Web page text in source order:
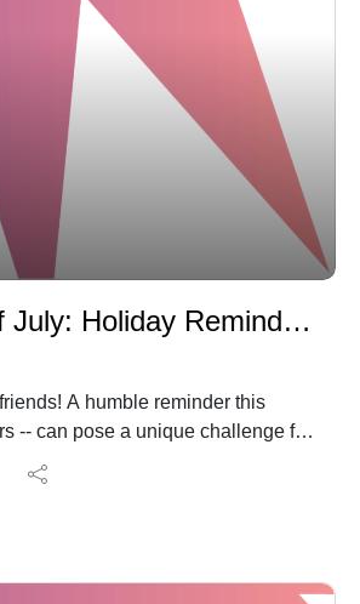
and share with others. We are
your support. Please also feel free to
or suggestions:
And above all, please
Happy 4th of July: Holiday Reminders and Sharing (again) a Mother and Daughter's Love and Laughter
A humble reminder this
-- can pose a unique challenge for
Consider a smaller, quieter
that may involve only "muted"